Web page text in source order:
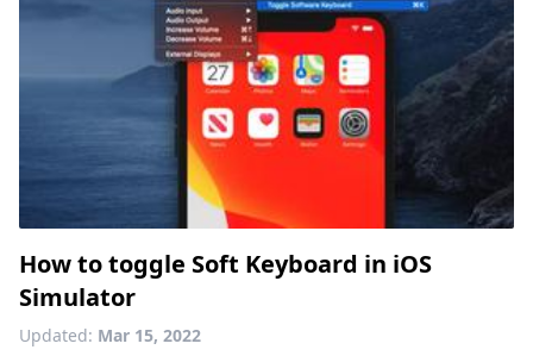
How to toggle Soft Keyboard in iOS
Simulator
Updated: Mar 15, 2022